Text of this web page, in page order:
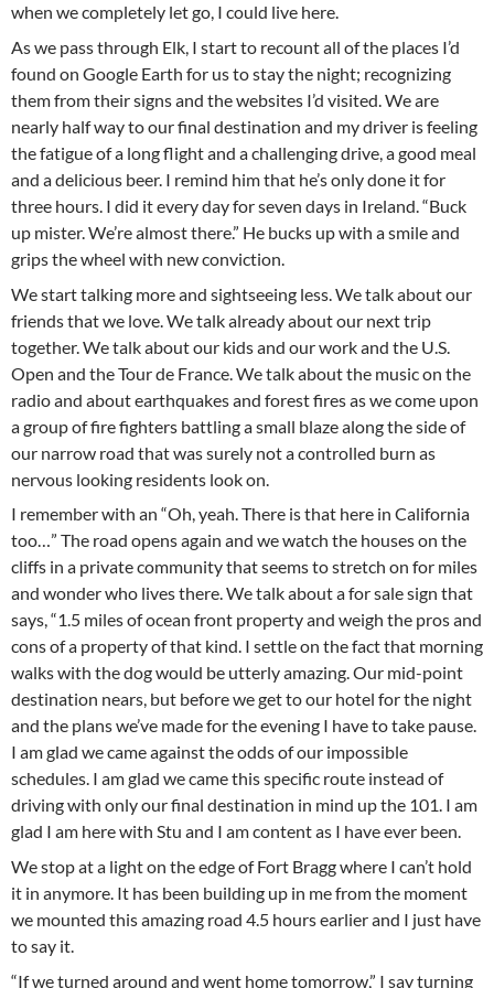
when we completely let go, I could live here.
As we pass through Elk, I start to recount all of the places I’d
found on Google Earth for us to stay the night; recognizing
them from their signs and the websites I’d visited. We are
nearly half way to our final destination and my driver is feeling
the fatigue of a long flight and a challenging drive, a good meal
and a delicious beer. I remind him that he’s only done it for
three hours. I did it every day for seven days in Ireland. “Buck
up mister. We’re almost there.” He bucks up with a smile and
grips the wheel with new conviction.
We start talking more and sightseeing less. We talk about our
friends that we love. We talk already about our next trip
together. We talk about our kids and our work and the U.S.
Open and the Tour de France. We talk about the music on the
radio and about earthquakes and forest fires as we come upon
a group of fire fighters battling a small blaze along the side of
our narrow road that was surely not a controlled burn as
nervous looking residents look on.
I remember with an “Oh, yeah. There is that here in California
too…” The road opens again and we watch the houses on the
cliffs in a private community that seems to stretch on for miles
and wonder who lives there. We talk about a for sale sign that
says, “1.5 miles of ocean front property and weigh the pros and
cons of a property of that kind. I settle on the fact that morning
walks with the dog would be utterly amazing. Our mid-point
destination nears, but before we get to our hotel for the night
and the plans we’ve made for the evening I have to take pause.
I am glad we came against the odds of our impossible
schedules. I am glad we came this specific route instead of
driving with only our final destination in mind up the 101. I am
glad I am here with Stu and I am content as I have ever been.
We stop at a light on the edge of Fort Bragg where I can’t hold
it in anymore. It has been building up in me from the moment
we mounted this amazing road 4.5 hours earlier and I just have
to say it.
“If we turned around and went home tomorrow,” I say turning